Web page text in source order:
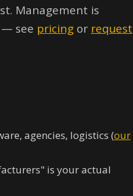
Management is
see pricing or request
agencies, logistics (our
is your actual